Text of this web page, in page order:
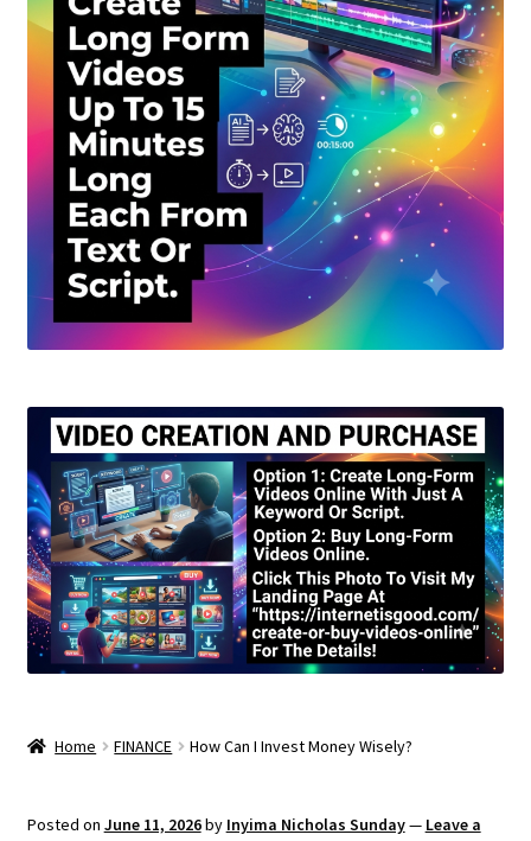
Home FINANCE How Can I Invest Money Wisely?
Posted on June 11, 2026by Inyima Nicholas Sunday— Leave a